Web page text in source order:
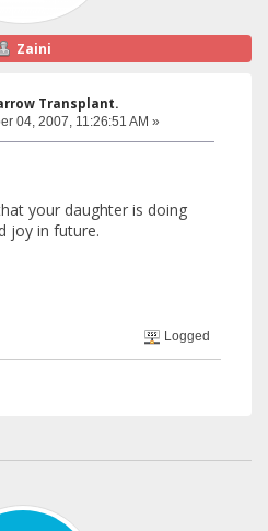
Zaini
Transplant.
04, 2007, 11:26:51 AM »
your daughter is doing
joy in future.
Logged